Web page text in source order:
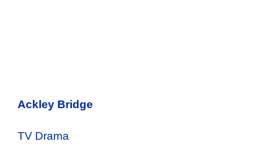
Ackley Bridge
TV Drama